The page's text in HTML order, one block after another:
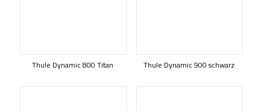
Thule Dynamic 800 Titan Thule Dynamic 900 schwarz